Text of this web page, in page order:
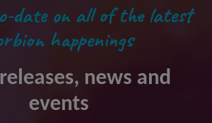
date on all of the latest
happenings
news and
events